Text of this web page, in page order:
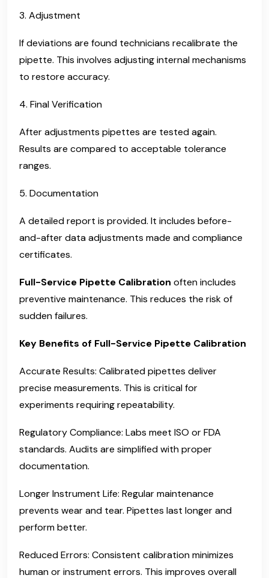
3. Adjustment
If deviations are found technicians recalibrate the
pipette. This involves adjusting internal mechanisms
to restore accuracy.
4. Final Verification
After adjustments pipettes are tested again.
Results are compared to acceptable tolerance
ranges.
5. Documentation
A detailed report is provided. It includes before-
and-after data adjustments made and compliance
certificates.
Full-Service Pipette Calibration often includes
preventive maintenance. This reduces the risk of
sudden failures.
Key Benefits of Full-Service Pipette Calibration
Accurate Results: Calibrated pipettes deliver
precise measurements. This is critical for
experiments requiring repeatability.
Regulatory Compliance: Labs meet ISO or FDA
standards. Audits are simplified with proper
documentation.
Longer Instrument Life: Regular maintenance
prevents wear and tear. Pipettes last longer and
perform better.
Reduced Errors: Consistent calibration minimizes
human or instrument errors. This improves overall